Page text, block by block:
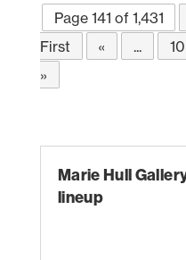
Page 141 of 1,431
First
« ... 10
»
Marie Hull
lineup